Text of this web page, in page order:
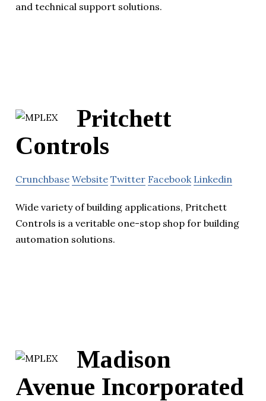
and technical support solutions.
Pritchett
Controls
Crunchbase Website Twitter Facebook Linkedin
Wide variety of building applications, Pritchett
Controls is a veritable one-stop shop for building
automation solutions.
Madison
Avenue Incorporated